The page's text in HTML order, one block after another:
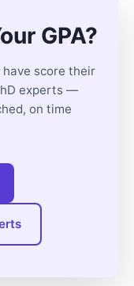
GPA?
score their
experts —
on time